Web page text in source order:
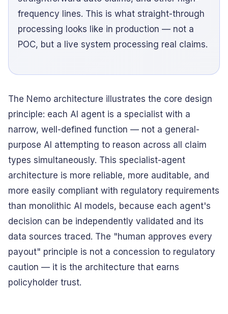
frequency lines. This is what straight-through
processing looks like in production — not a
POC, but a live system processing real claims.
The Nemo architecture illustrates the core design
principle: each AI agent is a specialist with a
narrow, well-defined function — not a general-
purpose AI attempting to reason across all claim
types simultaneously. This specialist-agent
architecture is more reliable, more auditable, and
more easily compliant with regulatory requirements
than monolithic AI models, because each agent's
decision can be independently validated and its
data sources traced. The "human approves every
payout" principle is not a concession to regulatory
caution — it is the architecture that earns
policyholder trust.